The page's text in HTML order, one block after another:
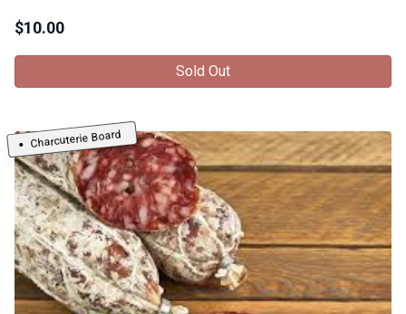
$10.00
Sold Out
Charcuterie Board